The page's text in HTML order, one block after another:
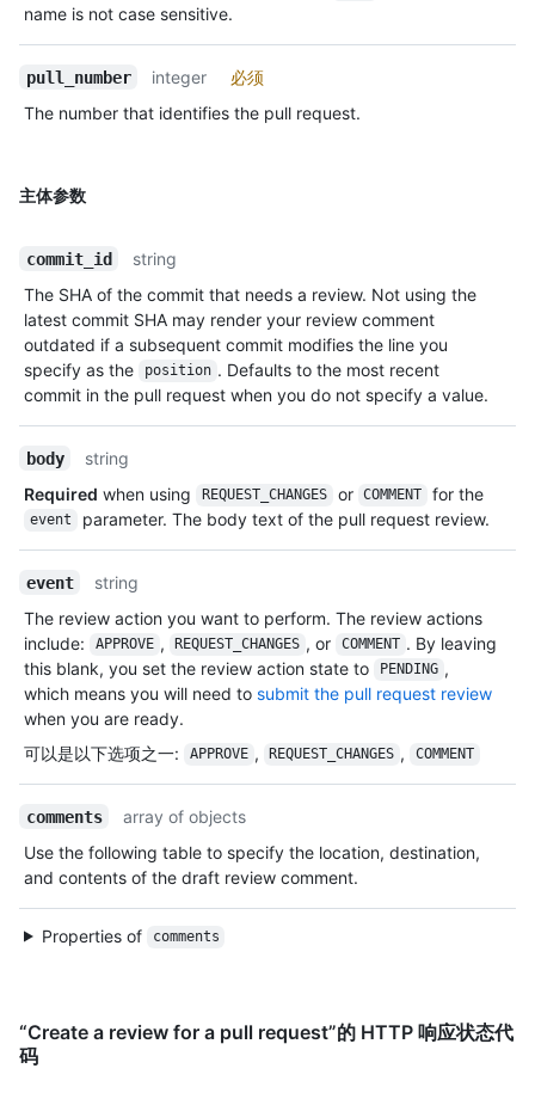
name is not case sensitive.
pull_number integer
必须
The number that identifies the pull request.
主体参数
commit_id
string
The SHA of the commit that needs a review. Not using the
latest commit SHA may render your review comment
outdated if a subsequent commit modifies the line you
specify as the
position . Defaults to the most recent
commit in the pull request when you do not specify a value.
body
string
Required when using REQUEST_CHANGES or COMMENT for the
event parameter. The body text of the pull request review.
event
string
The review action you want to perform. The review actions
include:
APPROVE , REQUEST_CHANGES , or COMMENT . By leaving
this blank, you set the review action state to
PENDING ,
which means you will need to submit the pull request review
when you are ready.
可以是以下选项之一: APPROVE , REQUEST_CHANGES , COMMENT
comments
array of objects
Use the following table to specify the location, destination,
and contents of the draft review comment.
Properties of comments
“Create a review for a pull request”的 HTTP 响应状态代
码